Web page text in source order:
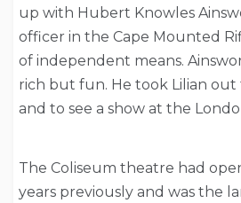
up with Hubert Knowles
officer in the Cape Mounted
of independent means.
rich but fun. He took Lilian
and to see a show at the
The Coliseum theatre had
years previously and was the